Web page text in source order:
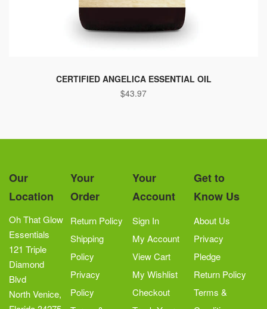
product
has
The
be
chosen
the
product
page
CERTIFIED ANGELICA ESSENTIAL OIL
$43.97
Our
Location
Oh That Glow
Essentials
121 Triple
Diamond
Blvd
North Venice,
Your
Order
Return Policy
Shipping
Policy
Privacy
Policy
Your
Account
Sign In
My Account
View Cart
My Wishlist
Checkout
Get to
Know Us
About Us
Privacy
Pledge
Return Policy
Terms &